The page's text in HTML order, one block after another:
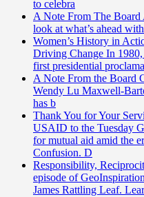
to celebra
A Note From The Board
look at what’s ahead
Women’s History in
Driving Change In 1980,
first presidential
A Note From the Board
Wendy Lu Maxwell-
has b
Thank You for Your
USAID to the Tuesday
for mutual aid amid the
Confusion. D
Responsibility,
episode of
James Rattling Leaf.